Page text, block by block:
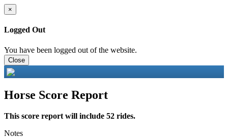
×
Logged Out
You have been logged out of the website.
Close
Horse Score Report
This score report will include 52 rides.
Notes